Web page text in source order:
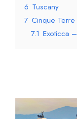
6 Tuscany
7 Cinque Terre
7.1 Exoticca